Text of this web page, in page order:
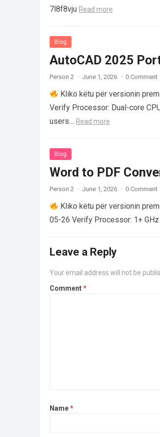
7l8f8vju Read more
Blog
AutoCAD 2025
Person 2 · June 1, 2026 · 0 Comment
Kliko këtu për versionin
Verify Processor: Dual-core
users… Read more
Blog
Word to PDF
Person 2 · June 1, 2026 · 0 Comment
Kliko këtu për versionin
05-26 Verify Processor: 1+
Leave a Reply
Your email address will not be
Comment*
Name*